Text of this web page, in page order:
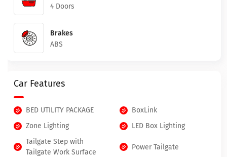
4 Doors
Brakes
ABS
Car Features
BED UTILITY PACKAGE
BoxLink
Zone Lighting
LED Box Lighting
Tailgate Step with
Tailgate Work Surface
Power Tailgate